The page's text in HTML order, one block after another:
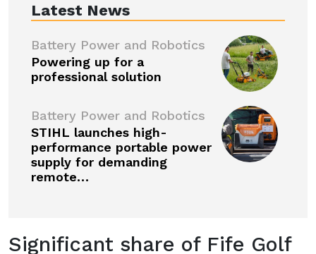
Latest News
Battery Power and Robotics
Powering up for a
professional solution
Battery Power and Robotics
STIHL launches high-
performance portable power
supply for demanding
remote…
Significant share of Fife Golf